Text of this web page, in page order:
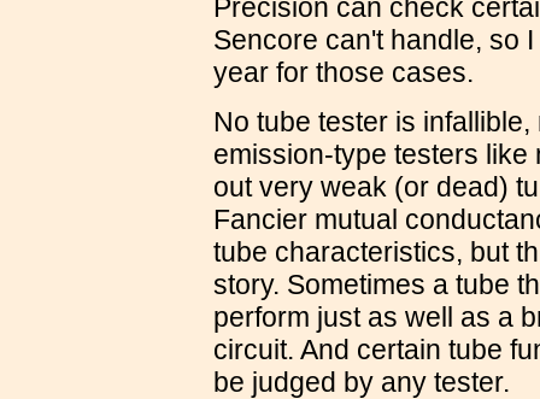
Precision can check
Sencore can't handle, so
year for those cases.
No tube tester is
emission-type testers
out very weak (or dead)
Fancier mutual
tube characteristics, but
story. Sometimes a tube
perform just as well as a
circuit. And certain tube
be judged by any tester.